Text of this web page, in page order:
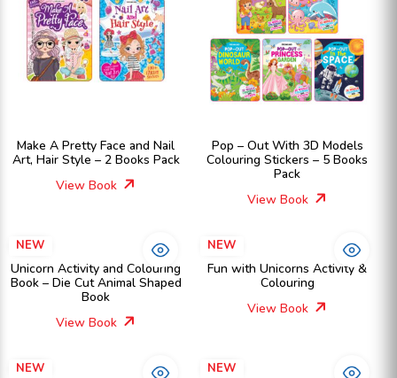
Make A Pretty Face and Nail
Art, Hair Style – 2 Books Pack
View Book
Pop – Out With 3D Models
Colouring Stickers – 5 Books
Pack
View Book
NEW
Unicorn Activity and Colouring
Book – Die Cut Animal Shaped
Book
View Book
NEW
Fun with Unicorns Activity &
Colouring
View Book
NEW NEW